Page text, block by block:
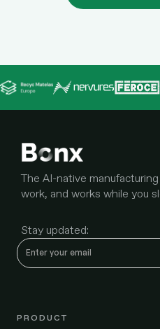
The AI-native
work, and works while you
Stay updated:
PRODUCT